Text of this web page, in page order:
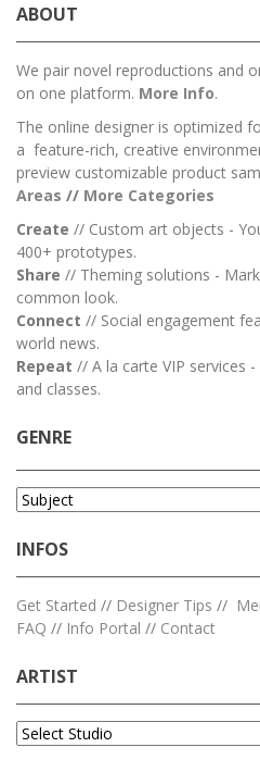
ABOUT
We pair novel reproductions and
on one platform. More Info.
The online designer is optimized
a feature-rich, creative
preview customizable product
Areas // More Categories
Create // Custom art objects -
400+ prototypes.
Share // Theming solutions -
common look.
Connect // Social engagement
world news.
Repeat // A la carte VIP services
and classes.
GENRE
INFOS
Get Started // Designer Tips //
FAQ // Info Portal // Contact
ARTIST